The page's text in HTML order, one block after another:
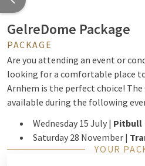
GelreDome Package
PACKAGE
Are you attending an event or
looking for a comfortable place
Arnhem is the perfect choice!
available during the following
Wednesday 15 July | Pitbull
Saturday 28 November |
Saturday 19 December |
YOUR